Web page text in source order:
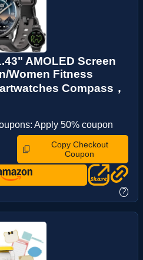
AMOLED Screen
Women Fitness
Compass，
Apply 50% coupon
Copy Checkout
Coupon
?